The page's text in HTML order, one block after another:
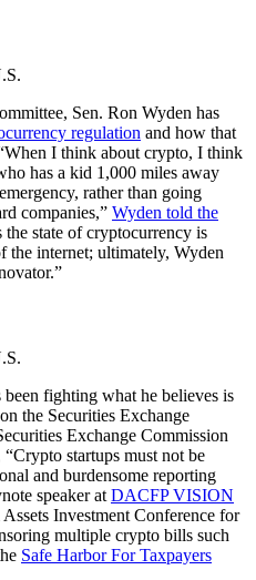
Sen. Ron Wyden has
regulation and how that
I think about crypto, I think
has a kid 1,000 miles away
rather than going
companies,” Wyden told the
the state of cryptocurrency is
the internet; ultimately, Wyden
fighting what he believes is
the Securities Exchange
Exchange Commission
“Crypto startups must not be
and burdensome reporting
speaker at DACFP VISION
Investment Conference for
multiple crypto bills such
Safe Harbor For Taxpayers